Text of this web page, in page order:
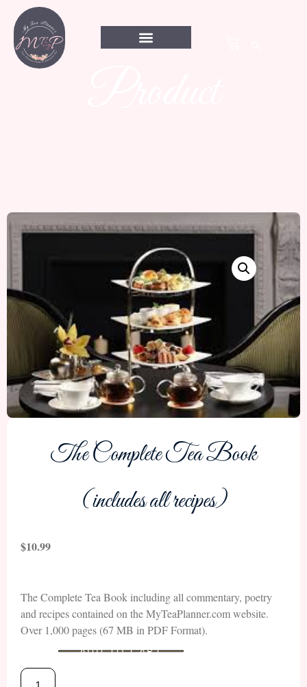
The Complete Tea Book
(includes all recipes)
$10.99
The Complete Tea Book including all commentary, poetry
and recipes contained on the MyTeaPlanner.com website.
Over 1,000 pages (67 MB in PDF Format).
ADD TO CART